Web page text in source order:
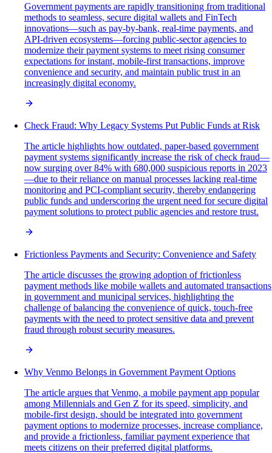
Government payments are rapidly transitioning from traditional
methods to seamless, secure digital wallets and FinTech
innovations—such as pay-by-bank, real-time payments, and
API-driven ecosystems—forcing public-sector agencies to
modernize their payment systems to meet rising consumer
expectations for instant, mobile-first transactions, improve
convenience and security, and maintain public trust in an
increasingly digital economy.
Check Fraud: Why Legacy Systems Put Public Funds at Risk
The article highlights how outdated, paper-based government
payment systems significantly increase the risk of check fraud—
now surging over 84% with 680,000 suspicious reports in 2023
—due to their reliance on manual processes lacking real-time
monitoring and PCI-compliant security, thereby endangering
public funds and underscoring the urgent need for secure digital
payment solutions to protect public agencies and restore trust.
Frictionless Payments and Security: Convenience and Safety
The article discusses the growing adoption of frictionless
payment methods like mobile wallets and automated transactions
in government and municipal services, highlighting the
challenge of balancing the convenience of quick, touch-free
payments with the need to protect sensitive data and prevent
fraud through robust security measures.
Why Venmo Belongs in Government Payment Options
The article argues that Venmo, a mobile payment app popular
among Millennials and Gen Z for its speed, simplicity, and
mobile-first design, should be integrated into government
payment options to modernize processes, increase compliance,
and provide a frictionless, familiar payment experience that
meets citizens on their preferred digital platforms.